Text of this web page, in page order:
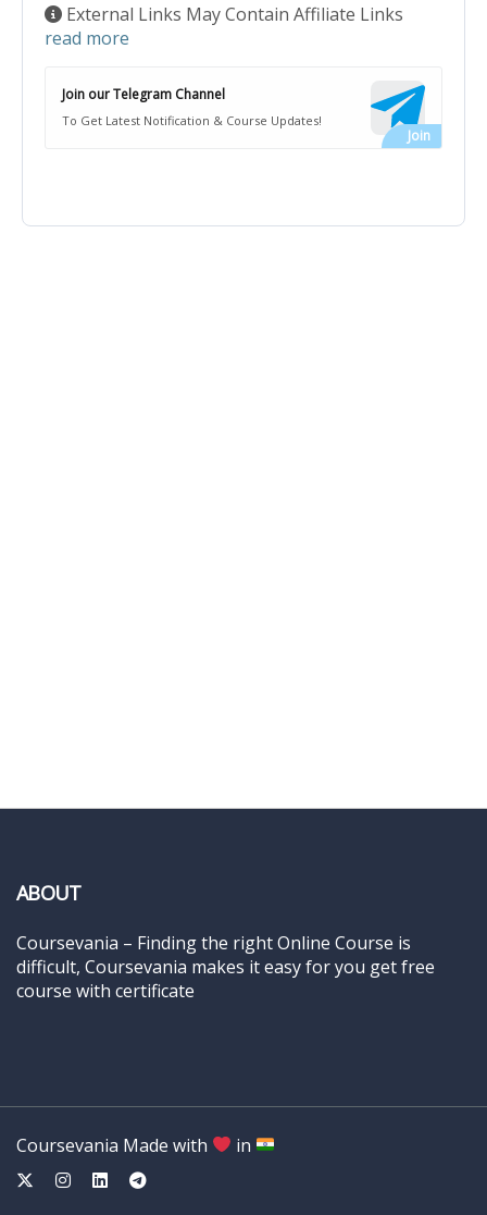
External Links May Contain Affiliate Links
read more
Join our Telegram Channel
To Get Latest Notification & Course Updates!
ABOUT
Coursevania – Finding the right Online Course is
difficult, Coursevania makes it easy for you get free
course with certificate
Coursevania Made with in